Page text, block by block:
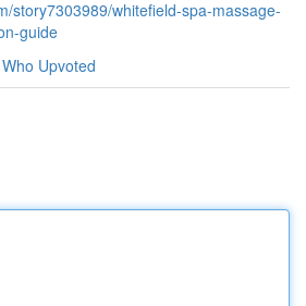
story7303989/whitefield-spa-massage-
guide
Who Upvoted